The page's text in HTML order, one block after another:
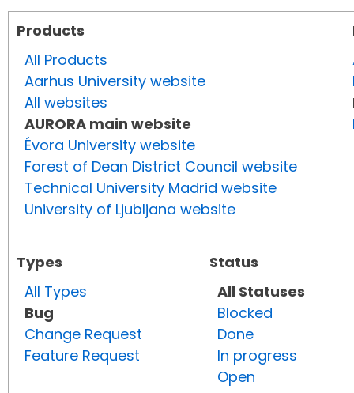
Products
All Products
Aarhus University website
All websites
AURORA main website
Évora University website
Forest of Dean District Council website
Technical University Madrid website
University of Ljubljana website
Types
All Types
Bug
Change Request
Feature Request
Status
All Statuses
Blocked
Done
In progress
Open